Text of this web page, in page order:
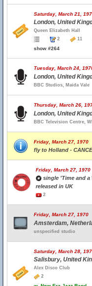
Saturday, March 21,
London, United
Queen Elizabeth Hall
2
11
show #264
Tuesday, March 24,
London, United
BBC Studios, Maida Vale
Thursday, March 26,
London, United
BBC Television Centre,
Friday, March 27, 1970
fly to Holland -
Friday, March 27, 1970
single 'Time and a
released in UK
2
Friday, March 27,
Amsterdam,
unspecified studio
Saturday, March 28,
Salisbury, United
Alex Disco Club
2